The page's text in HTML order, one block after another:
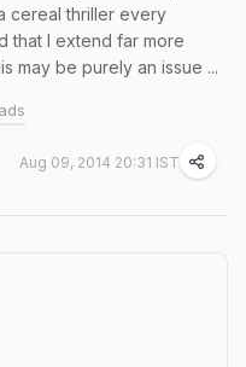
cereal thriller every
that I extend far more
may be purely an issue ...
Aug 09, 2014 20:31 IST